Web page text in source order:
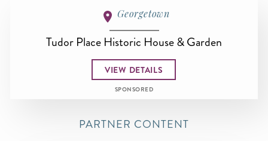
Georgetown
Tudor Place Historic House & Garden
VIEW DETAILS
SPONSORED
PARTNER CONTENT